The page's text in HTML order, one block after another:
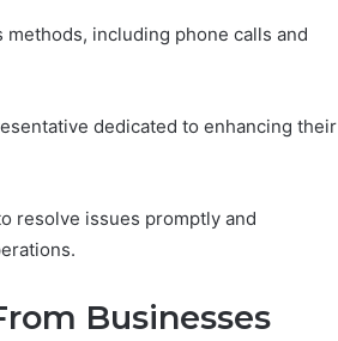
including phone calls and
dedicated to enhancing their
resolve issues promptly and
Businesses